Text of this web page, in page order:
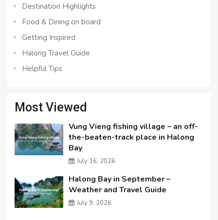
Destination Highlights
Food & Dining on board
Getting Inspired
Halong Travel Guide
Helpful Tips
Most Viewed
Vung Vieng fishing village – an off-
the-beaten-track place in Halong
Bay
July 16, 2026
Halong Bay in September –
Weather and Travel Guide
July 9, 2026